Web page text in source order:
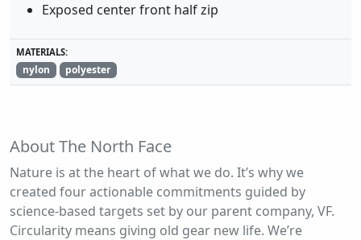
Exposed center front half zip
MATERIALS:
nylon polyester
About The North Face
Nature is at the heart of what we do. It’s why we
created four actionable commitments guided by
science-based targets set by our parent company, VF.
Circularity means giving old gear new life. We’re